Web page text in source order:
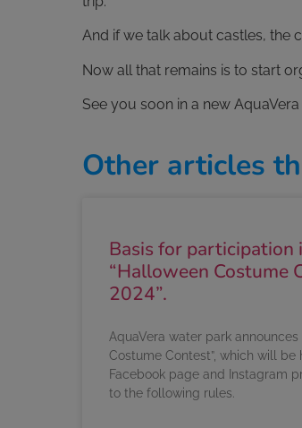
And if we talk about castles, the
Now all that remains is to start
See you soon in a new
Other articles
Basis for participation
“Halloween Costume
2024”.
AquaVera water park announces
Costume Contest”, which will be
Facebook page and Instagram
to the following rules.